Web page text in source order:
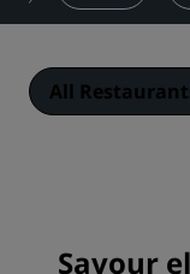
All
Savour